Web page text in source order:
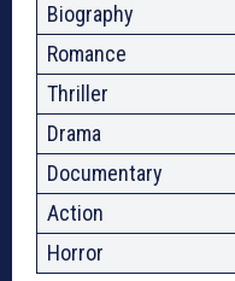
Biography
Romance
Thriller
Drama
Documentary
Action
Horror